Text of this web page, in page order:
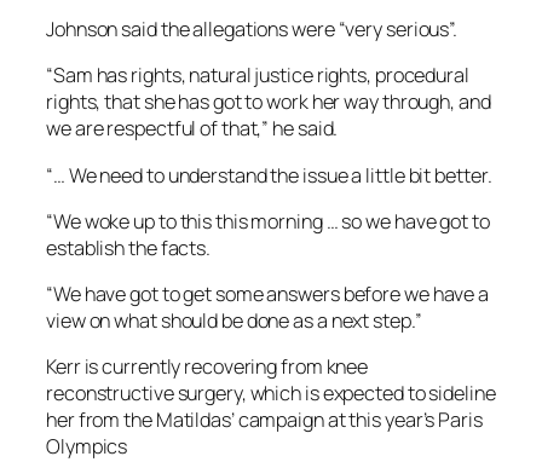
Johnson said the allegations were “very serious”.
“Sam has rights, natural justice rights, procedural
rights, that she has got to work her way through, and
we are respectful of that,” he said.
“… We need to understand the issue a little bit better.
“We woke up to this this morning … so we have got to
establish the facts.
“We have got to get some answers before we have a
view on what should be done as a next step.”
Kerr is currently recovering from knee
reconstructive surgery, which is expected to sideline
her from the Matildas’ campaign at this year’s Paris
Olympics